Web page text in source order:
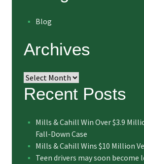
Blog
Archives
Archives
Recent Posts
Mills & Cahill Win Over $3.9
Fall-Down Case
Mills & Cahill Wins $10 Million
Teen drivers may soon become